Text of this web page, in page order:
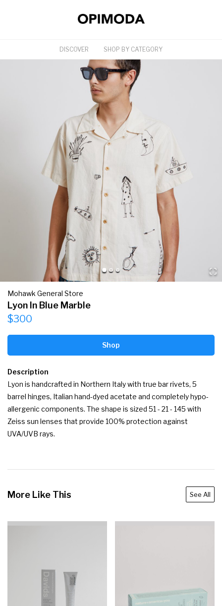
DISCOVER SHOP BY CATEGORY
Mohawk General Store
Lyon In Blue Marble
$300
Shop
Description
Lyon is handcrafted in Northern Italy with true bar rivets, 5
barrel hinges, Italian hand-dyed acetate and completely hypo-
allergenic components. The shape is sized 51 - 21 - 145 with
Zeiss sun lenses that provide 100% protection against
UVA/UVB rays.
More Like This See All